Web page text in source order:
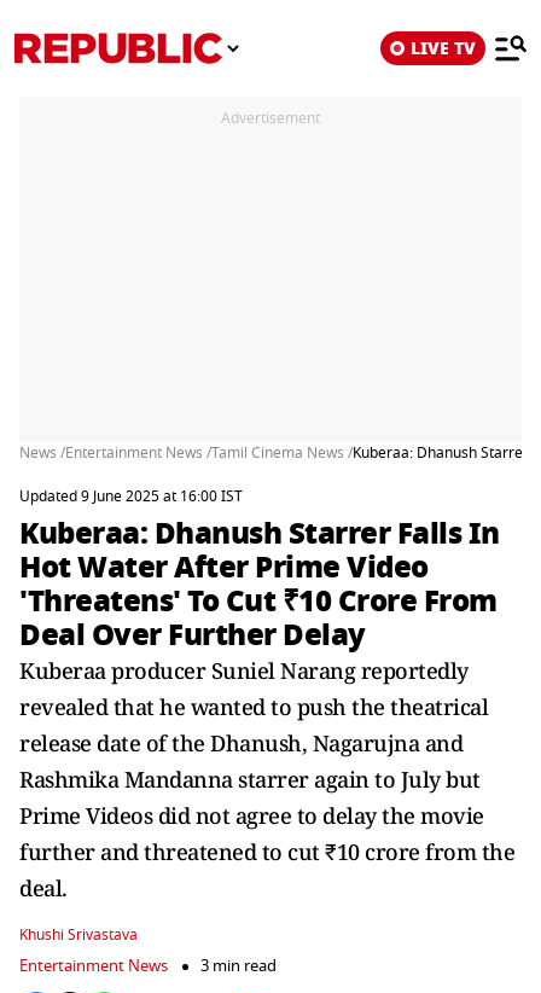
LIVE TV
Advertisement
News /Entertainment News /Tamil Cinema News /Kuberaa: Dhanush Starrer
Updated 9 June 2025 at 16:00 IST
Kuberaa: Dhanush Starrer Falls In
Hot Water After Prime Video
'Threatens' To Cut ₹10 Crore From
Deal Over Further Delay
Kuberaa producer Suniel Narang reportedly
revealed that he wanted to push the theatrical
release date of the Dhanush, Nagarujna and
Rashmika Mandanna starrer again to July but
Prime Videos did not agree to delay the movie
further and threatened to cut ₹10 crore from the
deal.
Khushi Srivastava
Entertainment News 3 min read